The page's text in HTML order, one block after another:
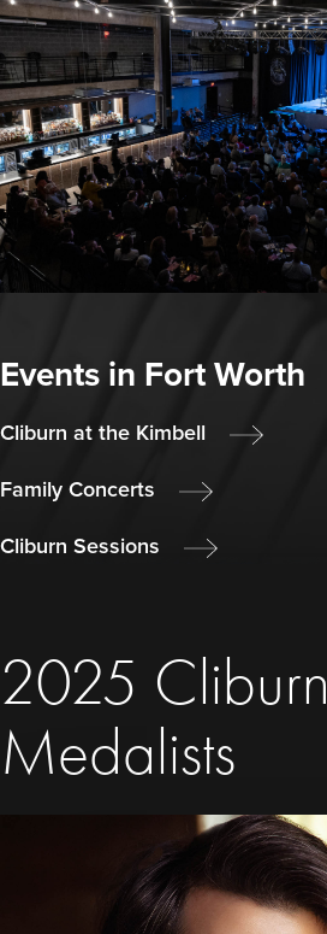
Events in Fort Worth
Cliburn at the Kimbell
Family Concerts
Cliburn Sessions
2025 Cliburn
Medalists